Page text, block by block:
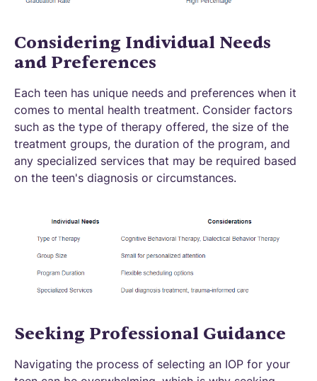
Considering Individual Needs
and Preferences
Each teen has unique needs and preferences when it
comes to mental health treatment. Consider factors
such as the type of therapy offered, the size of the
treatment groups, the duration of the program, and
any specialized services that may be required based
on the teen's diagnosis or circumstances.
Seeking Professional Guidance
Navigating the process of selecting an IOP for your